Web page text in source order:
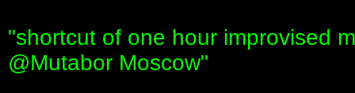
"shortcut of one hour improvised
@Mutabor Moscow"